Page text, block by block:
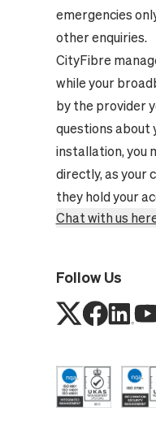
emergencies
other enquiries.
CityFibre
while your
by the provider
questions about
installation, you
directly, as your
they hold your
Chat with us
Follow Us